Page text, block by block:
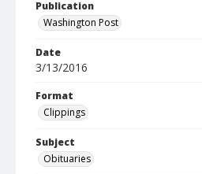
Publication
Washington Post
Date
3/13/2016
Format
Clippings
Subject
Obituaries